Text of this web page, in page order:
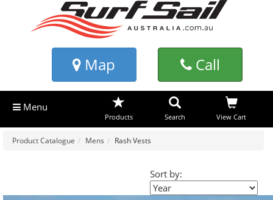
Map Call
Menu
Products Search View Cart
Product Catalogue Mens Rash Vests
Sort by: